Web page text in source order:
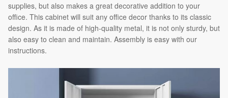
supplies, but also makes a great decorative addition to your
office. This cabinet will suit any office decor thanks to its classic
design. As it is made of high-quality metal, it is not only sturdy, but
also easy to clean and maintain. Assembly is easy with our
instructions.